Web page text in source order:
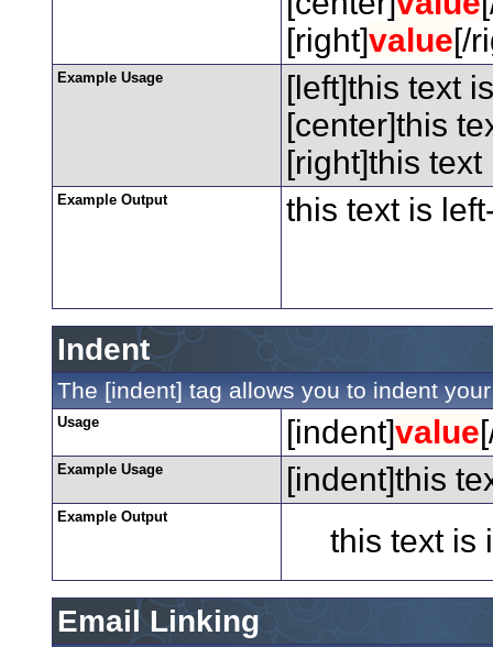
[right]value[/
Example Usage
[left]this text
[center]this
[right]this
Example Output this text is
Indent
The [indent] tag allows you to indent
Usage [indent]value
Example Usage [indent]this
Example Output
this text is
Email Linking